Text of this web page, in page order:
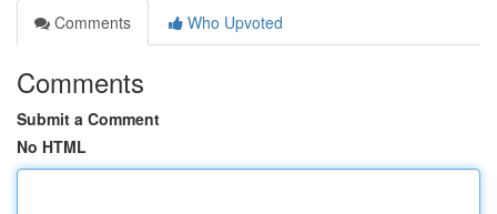
Comments
Who Upvoted
Comments
Submit a Comment
No HTML